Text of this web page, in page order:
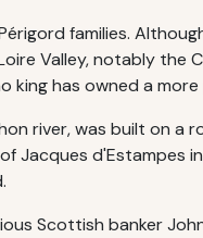
families.
Valley, notably the
king has owned a
river, was built on a
d'Estampes
Scottish banker